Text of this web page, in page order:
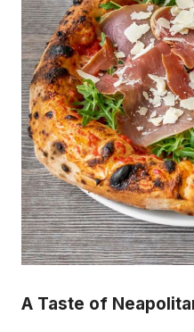
A Taste of